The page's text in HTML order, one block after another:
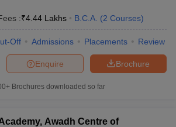
:₹4.44 Lakhs B.C.A. (2 Courses)
Off Admissions Placements Review
Brochure
Enquire
Brochures downloaded so far
Awadh Centre of